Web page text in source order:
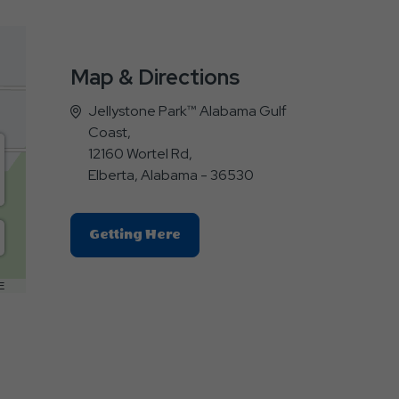
Map & Directions
Jellystone Park™ Alabama Gulf
Coast,
12160 Wortel Rd,
Elberta, Alabama - 36530
Getting HereClick
On